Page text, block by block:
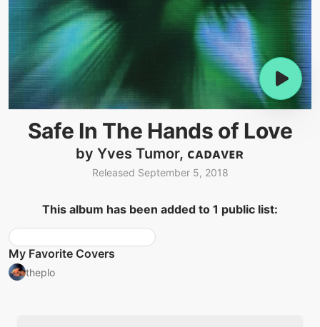
Safe In The Hands of Love
by Yves Tumor, ᴄᴀᴅᴀᴠᴇʀ
Released September 5, 2018
This album has been added to 1 public list:
My Favorite Covers
theplo